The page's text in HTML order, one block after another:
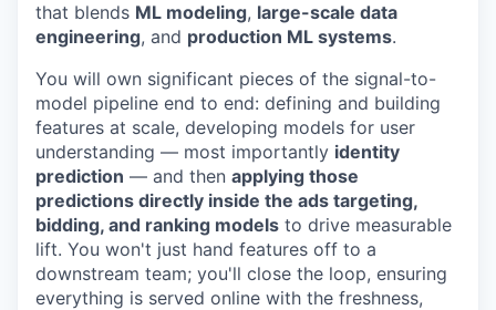
that blends ML modeling, large-scale data
engineering, and production ML systems.
You will own significant pieces of the signal-to-
model pipeline end to end: defining and building
features at scale, developing models for user
understanding — most importantly identity
prediction — and then applying those
predictions directly inside the ads targeting,
bidding, and ranking models to drive measurable
lift. You won't just hand features off to a
downstream team; you'll close the loop, ensuring
everything is served online with the freshness,